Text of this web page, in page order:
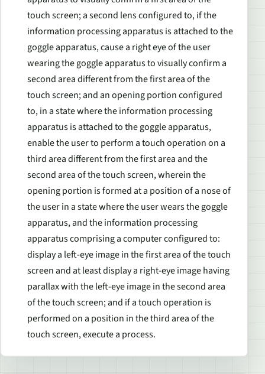
touch screen; a second lens configured to, if the
information processing apparatus is attached to the
goggle apparatus, cause a right eye of the user
wearing the goggle apparatus to visually confirm a
second area different from the first area of the
touch screen; and an opening portion configured
to, in a state where the information processing
apparatus is attached to the goggle apparatus,
enable the user to perform a touch operation on a
third area different from the first area and the
second area of the touch screen, wherein the
opening portion is formed at a position of a nose of
the user in a state where the user wears the goggle
apparatus, and the information processing
apparatus comprising a computer configured to:
display a left-eye image in the first area of the touch
screen and at least display a right-eye image having
parallax with the left-eye image in the second area
of the touch screen; and if a touch operation is
performed on a position in the third area of the
touch screen, execute a process.